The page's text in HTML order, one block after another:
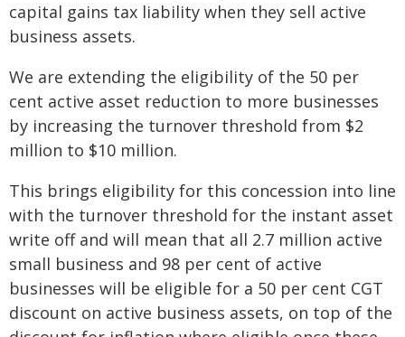
capital gains tax liability when they sell active
business assets.
We are extending the eligibility of the 50 per
cent active asset reduction to more businesses
by increasing the turnover threshold from $2
million to $10 million.
This brings eligibility for this concession into line
with the turnover threshold for the instant asset
write off and will mean that all 2.7 million active
small business and 98 per cent of active
businesses will be eligible for a 50 per cent CGT
discount on active business assets, on top of the